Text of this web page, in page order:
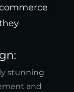
stunning
and